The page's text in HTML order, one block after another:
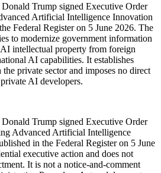
Trump signed Executive Order
Artificial Intelligence Innovation
Federal Register on 5 June 2026. The
to modernize government information
intellectual property from foreign
AI capabilities. It establishes
private sector and imposes no direct
AI developers.
Trump signed Executive Order
Advanced Artificial Intelligence
in the Federal Register on 5 June
executive action and does not
It is not a notice-and-comment